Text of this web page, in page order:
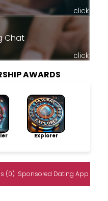
click
Chat
click
AWARDS
Explorer
(0) Sponsored Dating App